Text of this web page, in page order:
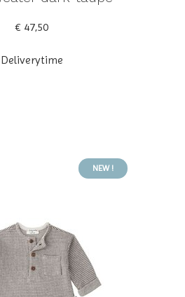
€ 47,50
Deliverytime
NEW !